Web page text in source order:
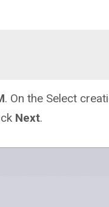
. On the Select
Next.